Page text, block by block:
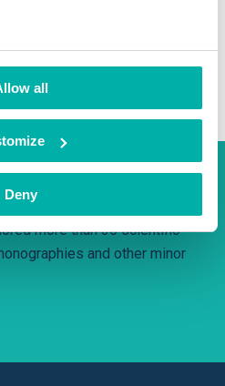
all
Deny
industrial sector and he has
more than 35 scientific
and other minor